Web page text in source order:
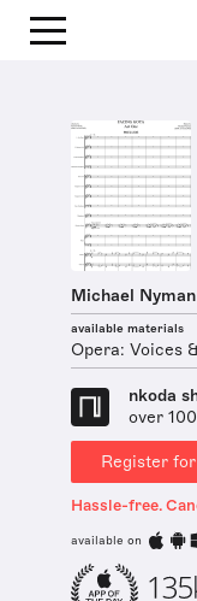
Michael Nyman
available materials
Opera: Voices
nkoda
over
Register
Hassle-free.
available on